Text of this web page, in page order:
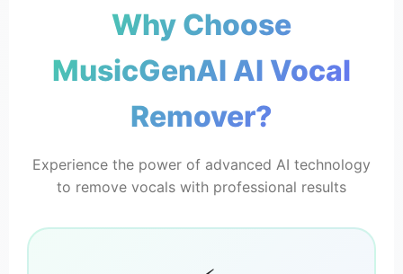
🎸 Instrumental
Why Choose
MusicGenAI AI Vocal
Remover?
Experience the power of advanced AI technology
to remove vocals with professional results